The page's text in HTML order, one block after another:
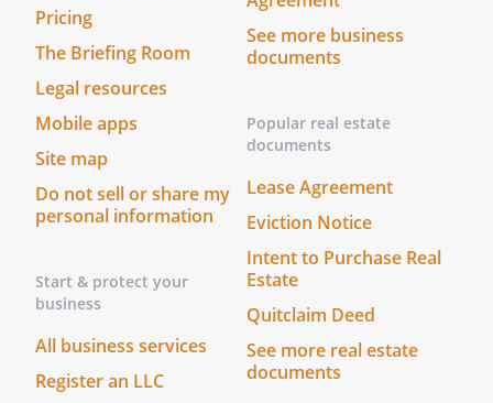
fiduciary duties of loyalty and
Revised Limited Liability
Company Act. The Members
shall have only the fiduciary
duties of loyalty and care
required under the Washington
Limited Liability Company Act.
i.
Loyalty.The
duty of
loyalty shall
be limited to:
Pricing
The Briefing Room
Legal resources
Mobile apps
Site map
Do not sell or share my
personal information
Start & protect your
business
All business services
Register an LLC
See more business
documents
Popular real estate
documents
Lease Agreement
Eviction Notice
Intent to Purchase Real
Estate
Quitclaim Deed
See more real estate
documents